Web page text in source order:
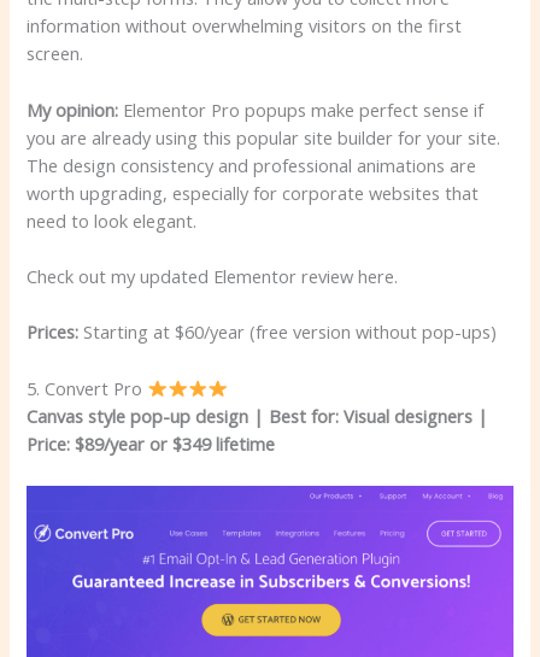
information without overwhelming visitors on the first
screen.
My opinion: Elementor Pro popups make perfect sense if
you are already using this popular site builder for your site.
The design consistency and professional animations are
worth upgrading, especially for corporate websites that
need to look elegant.
Check out my updated Elementor review here.
Prices: Starting at $60/year (free version without pop-ups)
5. Convert Pro
Canvas style pop-up design | Best for: Visual designers |
Price: $89/year or $349 lifetime